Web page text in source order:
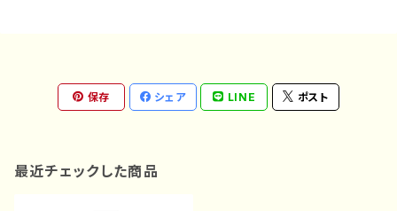
保存 シェア LINE ポスト
最近チェックした商品